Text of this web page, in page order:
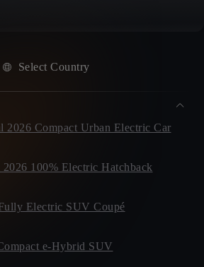
Select Country
2026 Compact Urban Electric Car
100% Electric Hatchback
Electric SUV Coupé
e-Hybrid SUV